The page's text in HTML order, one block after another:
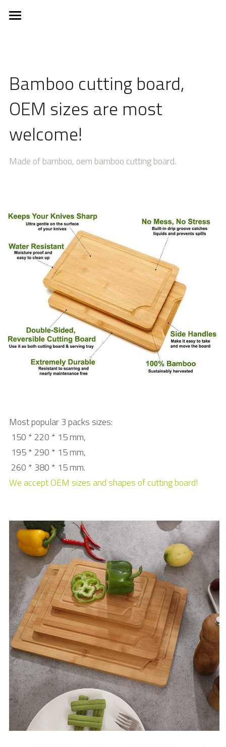
EUDR
Product
Ice Cream Stick
Kitchenware
Bamboo skewer
Tongue Depressor
Medical Products
Cotton Swab
Bio products
DIY Craft Stick
Beauty Stick
Toothpick & Picks
New products
中文网站
Bamboo cutting board,
OEM sizes are most
welcome!
Made of bamboo, oem bamboo cutting board.
Most popular 3 packs sizes:
150 * 220 * 15 mm,
195 * 290 * 15 mm,
260 * 380 * 15 mm.
We accept OEM sizes and shapes of cutting board!